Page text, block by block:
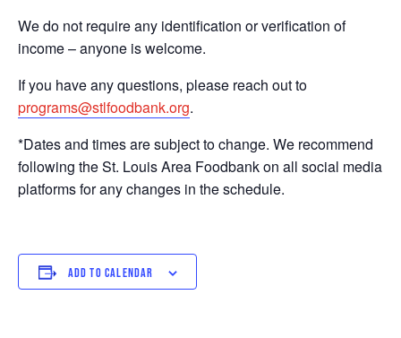
We do not require any identification or verification of
income – anyone is welcome.
If you have any questions, please reach out to
programs@stlfoodbank.org.
*Dates and times are subject to change. We recommend
following the St. Louis Area Foodbank on all social media
platforms for any changes in the schedule.
ADD TO CALENDAR